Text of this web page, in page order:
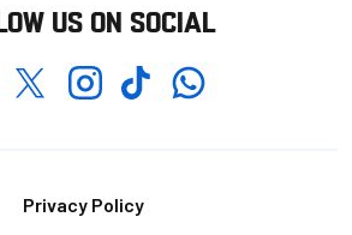
US ON SOCIAL
TwitterInstagramTikTokWhatsapp
Privacy Policy